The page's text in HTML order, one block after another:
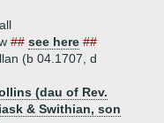
## see here ##
(b 04.1707, d
(dau of Rev.
& Swithian, son